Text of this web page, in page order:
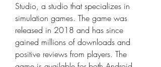
Studio, a studio that specializes in
simulation games. The game was
released in 2018 and has since
gained millions of downloads and
positive reviews from players. The